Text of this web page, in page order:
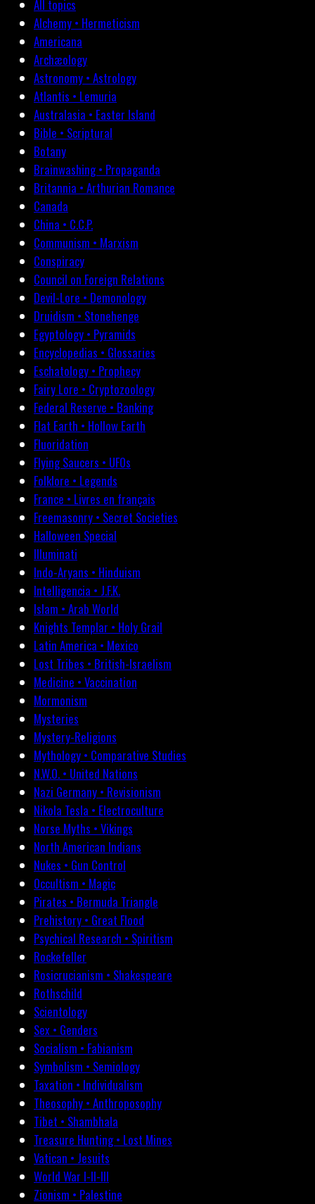
All topics
Alchemy • Hermeticism
Americana
Archæology
Astronomy • Astrology
Atlantis • Lemuria
Australasia • Easter Island
Bible • Scriptural
Botany
Brainwashing • Propaganda
Britannia • Arthurian Romance
Canada
China • C.C.P.
Communism • Marxism
Conspiracy
Council on Foreign Relations
Devil-Lore • Demonology
Druidism • Stonehenge
Egyptology • Pyramids
Encyclopedias • Glossaries
Eschatology • Prophecy
Fairy Lore • Cryptozoology
Federal Reserve • Banking
Flat Earth • Hollow Earth
Fluoridation
Flying Saucers • UFOs
Folklore • Legends
France • Livres en français
Freemasonry • Secret Societies
Halloween Special
Illuminati
Indo-Aryans • Hinduism
Intelligencia • J.F.K.
Islam • Arab World
Knights Templar • Holy Grail
Latin America • Mexico
Lost Tribes • British-Israelism
Medicine • Vaccination
Mormonism
Mysteries
Mystery-Religions
Mythology • Comparative Studies
N.W.O. • United Nations
Nazi Germany • Revisionism
Nikola Tesla • Electroculture
Norse Myths • Vikings
North American Indians
Nukes • Gun Control
Occultism • Magic
Pirates • Bermuda Triangle
Prehistory • Great Flood
Psychical Research • Spiritism
Rockefeller
Rosicrucianism • Shakespeare
Rothschild
Scientology
Sex • Genders
Socialism • Fabianism
Symbolism • Semiology
Taxation • Individualism
Theosophy • Anthroposophy
Tibet • Shambhala
Treasure Hunting • Lost Mines
Vatican • Jesuits
World War I-II-III
Zionism • Palestine